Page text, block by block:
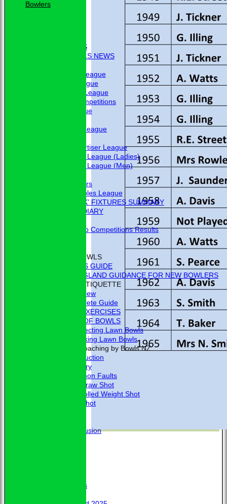
CLUB NEWS
BBC - BOWLS NEWS
Friendship League
Chrystie League
Colin Hibbs League
External Competitions
Cristal League
Mid Surrey League
Surrey Advertiser League
West Surrey League (Ladies)
West Surrey League (Men)
Past Members
Tuesday Triples League
'BLUE BOOK' FIXTURES SUMMARY
BOOKHAM RINK DIARY
External Club Competitions Results
THE GAME OF BOWLS
BEGINNER'S GUIDE
BOWLS ENGLAND GUIDANCE FOR NEW BOWLERS
BOWLING ETIQUETTE
Overview
Complete Guide
BOWLING EXERCISES
THE LAWS OF BOWLS
VIDEO - Selecting Lawn Bowls
VIDEO - Making Lawn Bowls
VIDEOS - Coaching by Bowls NZ
Introduction
Delivery
Common Faults
The Draw Shot
Controlled Weight Shot
Run Shot
Conclusion
Club Officers
Bowlers